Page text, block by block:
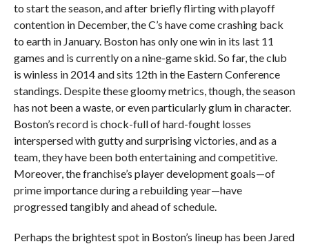
to start the season, and after briefly flirting with playoff
contention in December, the C’s have come crashing back
to earth in January. Boston has only one win in its last 11
games and is currently on a nine-game skid. So far, the club
is winless in 2014 and sits 12th in the Eastern Conference
standings. Despite these gloomy metrics, though, the season
has not been a waste, or even particularly glum in character.
Boston’s record is chock-full of hard-fought losses
interspersed with gutty and surprising victories, and as a
team, they have been both entertaining and competitive.
Moreover, the franchise’s player development goals—of
prime importance during a rebuilding year—have
progressed tangibly and ahead of schedule.
Perhaps the brightest spot in Boston’s lineup has been Jared